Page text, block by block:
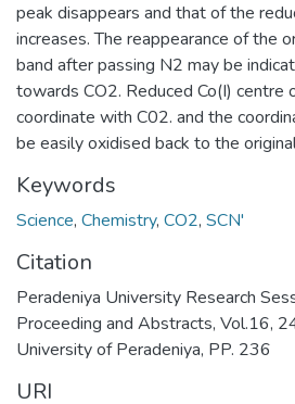
peak disappears and that of the
increases. The reappearance of the
band after passing N2 may be
towards CO2. Reduced Co(I) centre
coordinate with C02. and the
be easily oxidised back to the
Keywords
Science, Chemistry, CO2, SCN'
Citation
Peradeniya University Research
Proceeding and Abstracts, Vol.16,
University of Peradeniya, PP. 236
URI